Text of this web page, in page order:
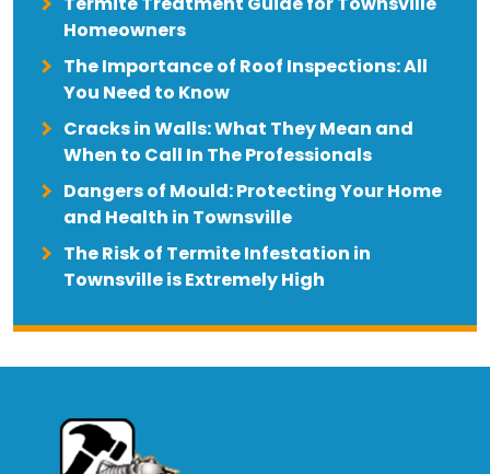
Homeowners
The Importance of Roof Inspections: All
You Need to Know
Cracks in Walls: What They Mean and
When to Call In The Professionals
Dangers of Mould: Protecting Your Home
and Health in Townsville
The Risk of Termite Infestation in
Townsville is Extremely High